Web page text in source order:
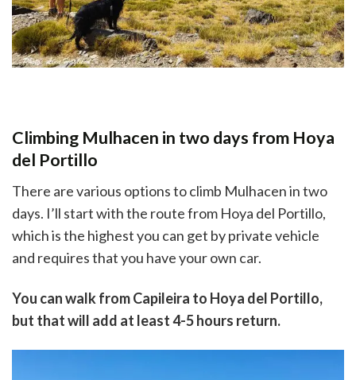
Climbing Mulhacen in two days from Hoya
del Portillo
There are various options to climb Mulhacen in two
days. I’ll start with the route from Hoya del Portillo,
which is the highest you can get by private vehicle
and requires that you have your own car.
You can walk from Capileira to Hoya del Portillo,
but that will add at least 4-5 hours return.